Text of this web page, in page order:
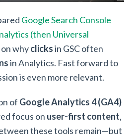
Google Search Console
(then Universal
whyclicksin GSC often
in Analytics. Fast forward to
is even more relevant.
of Google Analytics 4 (GA4)
focus on user-first content,
these tools remain—but